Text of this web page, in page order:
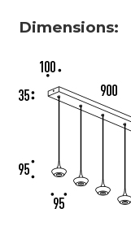
Dimensions: